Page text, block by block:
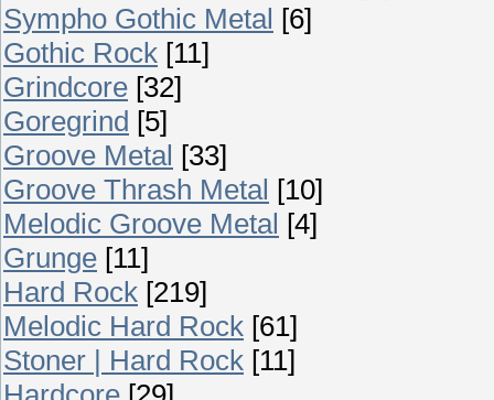
Sympho Gothic Metal [6]
Gothic Rock [11]
Grindcore [32]
Goregrind [5]
Groove Metal [33]
Groove Thrash Metal [10]
Melodic Groove Metal [4]
Grunge [11]
Hard Rock [219]
Melodic Hard Rock [61]
Stoner | Hard Rock [11]